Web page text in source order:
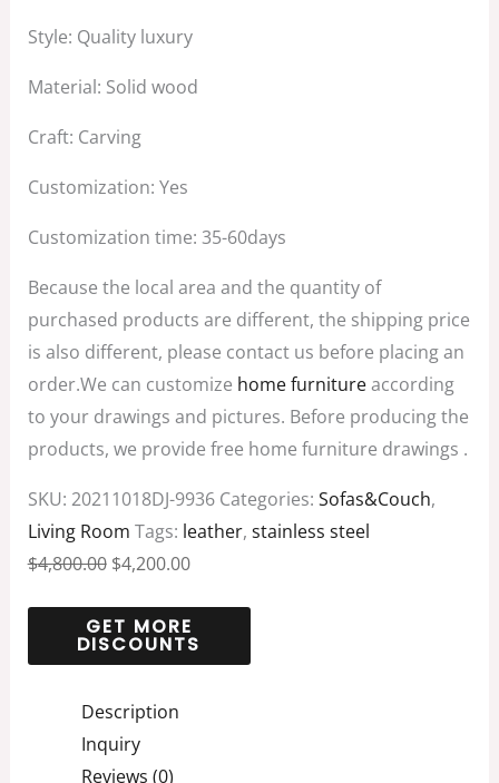
Style: Quality luxury
Material: Solid wood
Craft: Carving
Customization: Yes
Customization time: 35-60days
Because the local area and the quantity of
purchased products are different, the shipping price
is also different, please contact us before placing an
order.We can customize home furnitureaccording
to your drawings and pictures. Before producing the
products, we provide free home furniture drawings .
SKU: 20211018DJ-9936 Categories: Sofas&Couch,
Living Room Tags: leather, stainless steel
$4,800.00 $4,200.00
Description
Inquiry
Reviews (0)